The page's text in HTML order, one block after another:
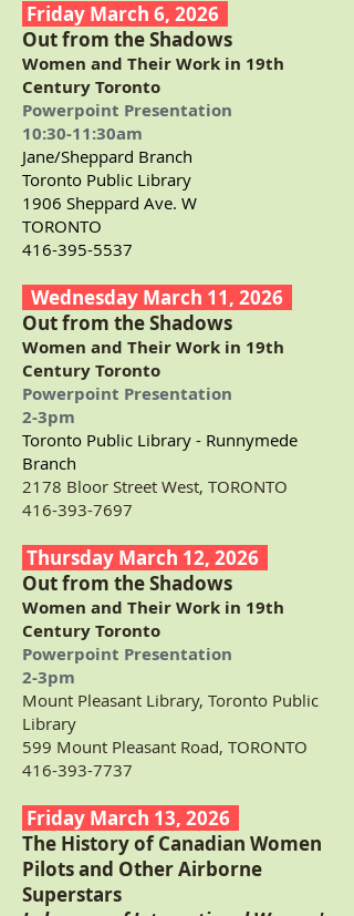
Friday March 6, 2026
Out from the Shadows
Women and Their Work in 19th
Century Toronto
Powerpoint Presentation
10:30-11:30am
Jane/Sheppard Branch
Toronto Public Library
1906 Sheppard Ave. W
TORONTO
416-395-5537
Wednesday March 11, 2026
Out from the Shadows
Women and Their Work in 19th
Century Toronto
Powerpoint Presentation
2-3pm
Toronto Public Library - Runnymede
Branch
2178 Bloor Street West, TORONTO
416-393-7697
Thursday March 12, 2026
Out from the Shadows
Women and Their Work in 19th
Century Toronto
Powerpoint Presentation
2-3pm
Mount Pleasant Library, Toronto Public
Library
599 Mount Pleasant Road, TORONTO
416-393-7737
Friday March 13, 2026
The History of Canadian Women
Pilots and Other Airborne
Superstars